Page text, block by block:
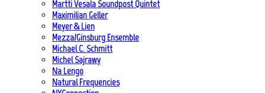
Martti Vesala Soundpost Quintet
Maximilian Geller
Meyer & Lien
Mezza/Ginsburg Ensemble
Michael C. Schmitt
Michel Sajrawy
Na Lengo
Natural Frequencies